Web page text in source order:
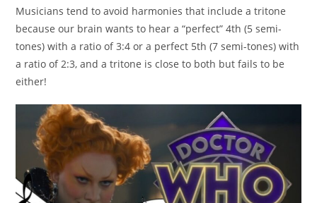
Musicians tend to avoid harmonies that include a tritone
because our brain wants to hear a “perfect” 4th (5 semi-
tones) with a ratio of 3:4 or a perfect 5th (7 semi-tones) with
a ratio of 2:3, and a tritone is close to both but fails to be
either!